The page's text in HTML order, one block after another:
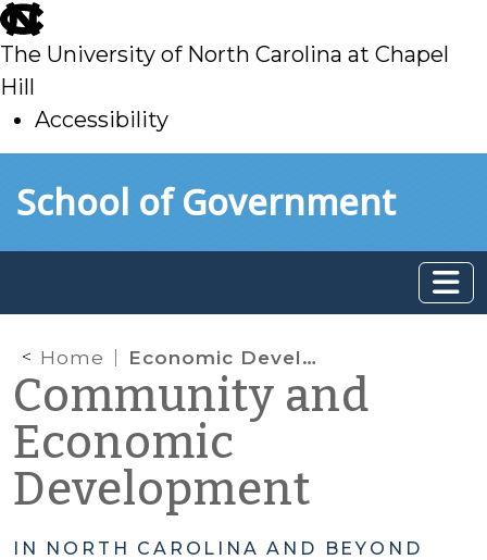
skip
to
main
The University of North Carolina at Chapel
Hill
Accessibility
toSchool of Government
Home Economic Development through Higher Education Downtown
Community and
Economic
Development
IN NORTH CAROLINA AND BEYOND